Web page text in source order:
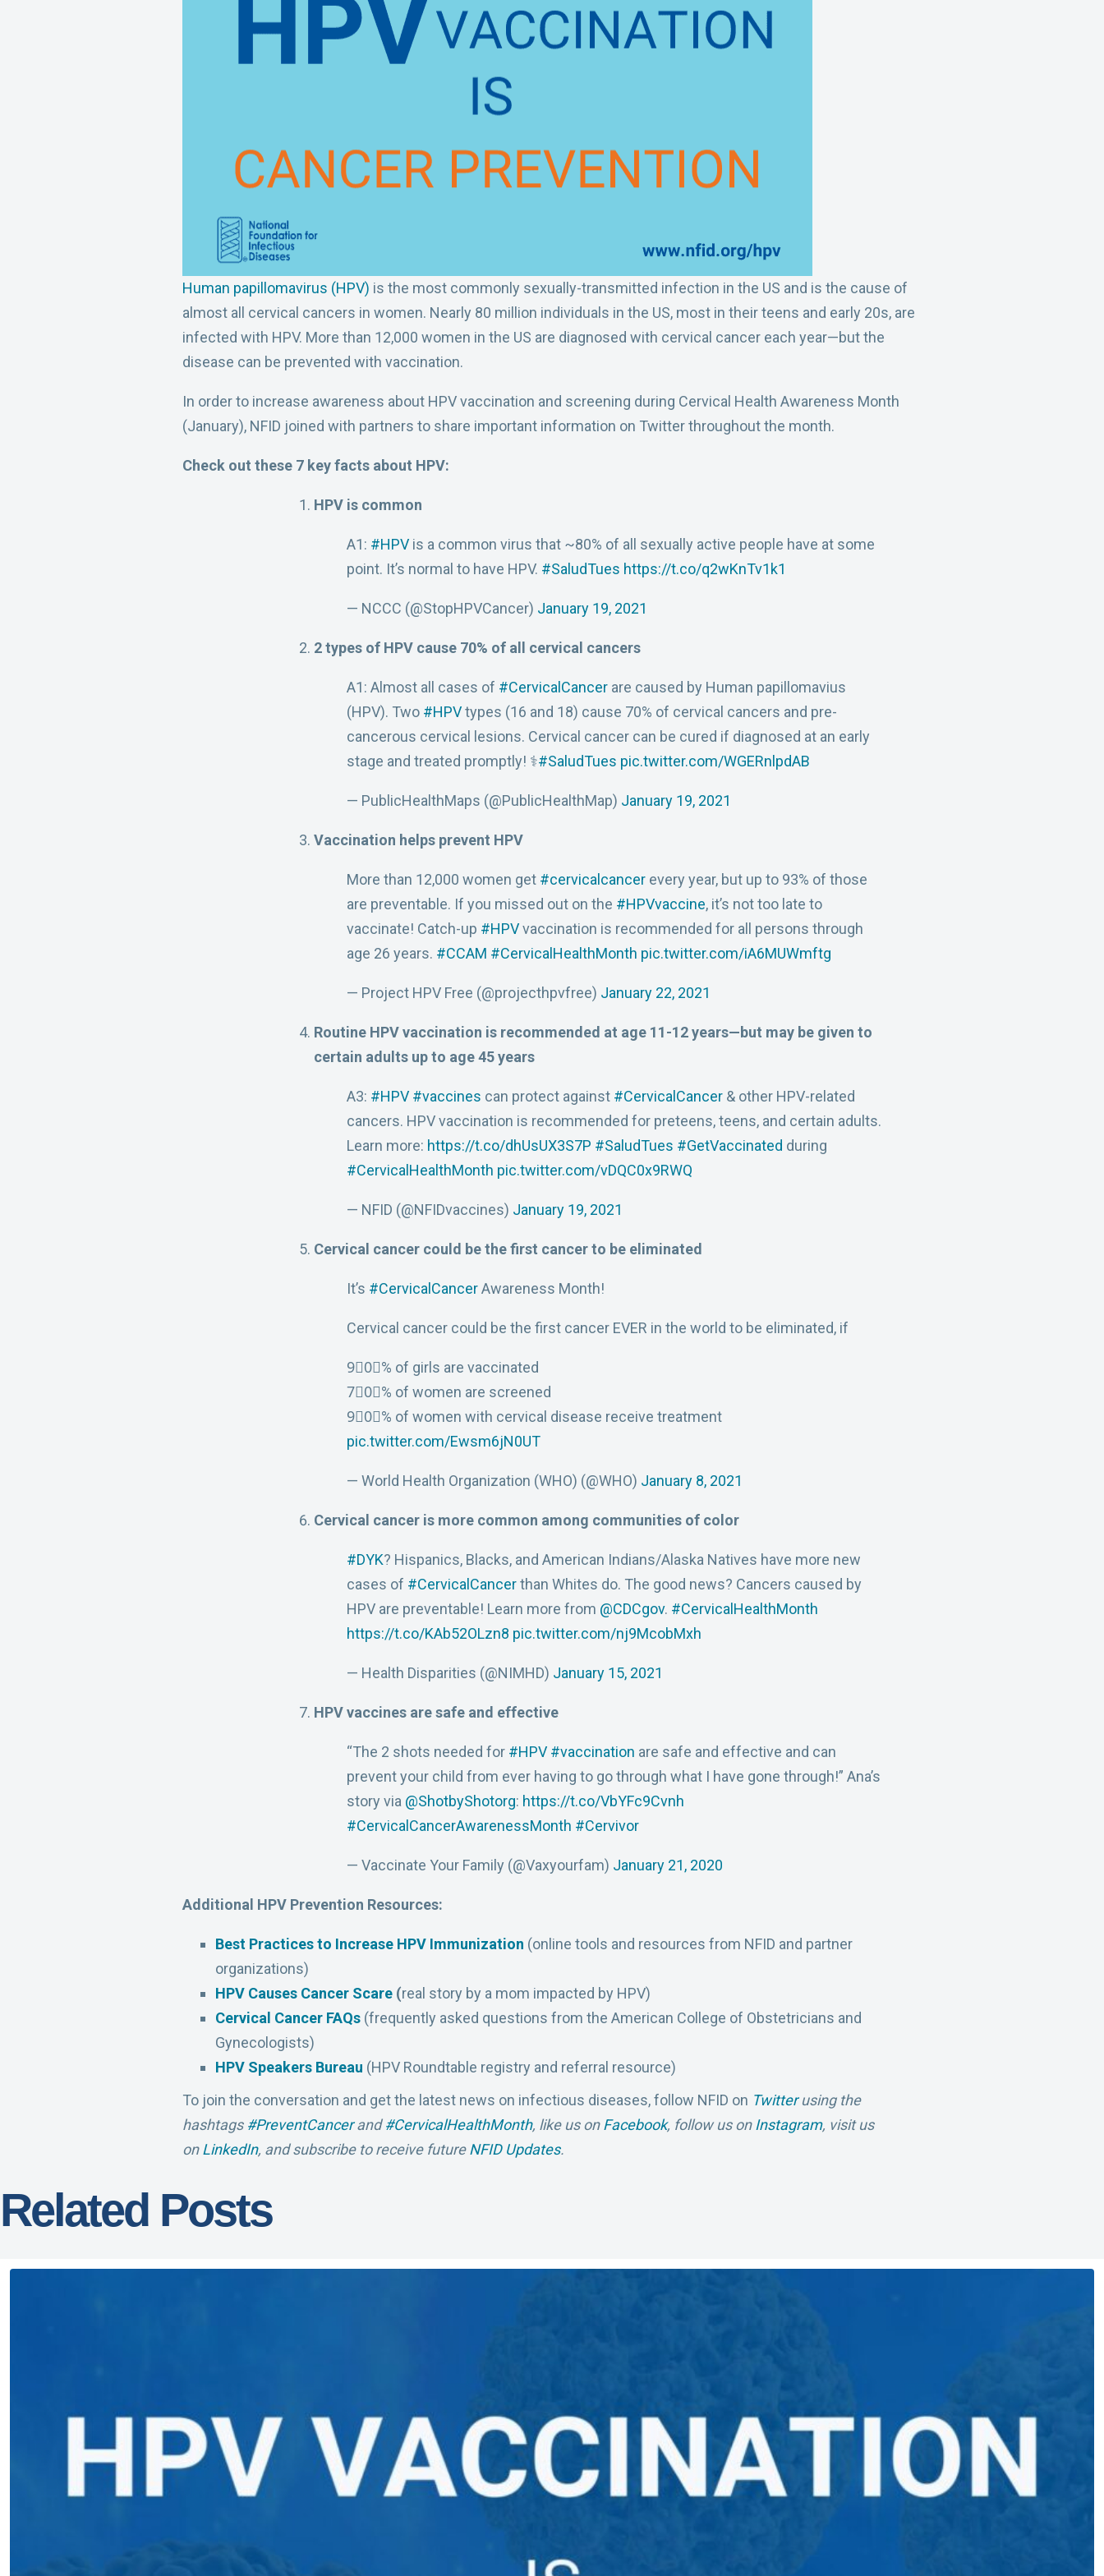
Human papillomavirus (HPV) is the most commonly sexually-transmitted infection in the US and is the cause of
almost all cervical cancers in women. Nearly 80 million individuals in the US, most in their teens and early 20s, are
infected with HPV. More than 12,000 women in the US are diagnosed with cervical cancer each year—but the
disease can be prevented with vaccination.
In order to increase awareness about HPV vaccination and screening during Cervical Health Awareness Month
(January), NFID joined with partners to share important information on Twitter throughout the month.
Check out these 7 key facts about HPV:
HPV is common
A1: #HPV is a common virus that ~80% of all sexually active people have at some
point. It’s normal to have HPV. #SaludTues https://t.co/q2wKnTv1k1
— NCCC (@StopHPVCancer) January 19, 2021
2 types of HPV cause 70% of all cervical cancers
A1: Almost all cases of #CervicalCancer are caused by Human papillomavius
(HPV). Two #HPVtypes (16 and 18) cause 70% of cervical cancers and pre-
cancerous cervical lesions. Cervical cancer can be cured if diagnosed at an early
stage and treated promptly! ⚕️#SaludTues pic.twitter.com/WGERnlpdAB
— PublicHealthMaps (@PublicHealthMap) January 19, 2021
Vaccination helps prevent HPV
More than 12,000 women get #cervicalcancer every year, but up to 93% of those
are preventable. If you missed out on the #HPVvaccine, it’s not too late to
vaccinate! Catch-up #HPVvaccination is recommended for all persons through
age 26 years. #CCAM #CervicalHealthMonth pic.twitter.com/iA6MUWmftg
— Project HPV Free (@projecthpvfree) January 22, 2021
Routine HPV vaccination is recommended at age 11-12 years—but may be given to
certain adults up to age 45 years
A3: #HPV #vaccines can protect against #CervicalCancer & other HPV-related
cancers. HPV vaccination is recommended for preteens, teens, and certain adults.
Learn more: https://t.co/dhUsUX3S7P #SaludTues #GetVaccinated during
#CervicalHealthMonth pic.twitter.com/vDQC0x9RWQ
— NFID (@NFIDvaccines) January 19, 2021
Cervical cancer could be the first cancer to be eliminated
It’s #CervicalCancerAwareness Month!
Cervical cancer could be the first cancer EVER in the world to be eliminated, if
9⃣0⃣% of girls are vaccinated
7⃣0⃣% of women are screened
9⃣0⃣% of women with cervical disease receive treatment
pic.twitter.com/Ewsm6jN0UT
— World Health Organization (WHO) (@WHO) January 8, 2021
Cervical cancer is more common among communities of color
#DYK? Hispanics, Blacks, and American Indians/Alaska Natives have more new
cases of #CervicalCancerthan Whites do. The good news? Cancers caused by
HPV are preventable! Learn more from @CDCgov. #CervicalHealthMonth
https://t.co/KAb52OLzn8 pic.twitter.com/nj9McobMxh
— Health Disparities (@NIMHD) January 15, 2021
HPV vaccines are safe and effective
“The 2 shots needed for #HPV #vaccination are safe and effective and can
prevent your child from ever having to go through what I have gone through!” Ana’s
story via @ShotbyShotorg: https://t.co/VbYFc9Cvnh
#CervicalCancerAwarenessMonth #Cervivor
— Vaccinate Your Family (@Vaxyourfam) January 21, 2020
Additional HPV Prevention Resources:
Best Practices to Increase HPV Immunization (online tools and resources from NFID and partner
organizations)
HPV Causes Cancer Scare (real story by a mom impacted by HPV)
Cervical Cancer FAQs (frequently asked questions from the American College of Obstetricians and
Gynecologists)
HPV Speakers Bureau (HPV Roundtable registry and referral resource)
To join the conversation and get the latest news on infectious diseases, follow NFID on Twitter using the
hashtags #PreventCancerand#CervicalHealthMonth, like us onFacebook, follow us on Instagram, visit us
onLinkedIn, and subscribe to receive futureNFID Updates.
Related Posts